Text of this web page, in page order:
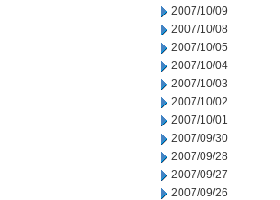
2007/10/09
2007/10/08
2007/10/05
2007/10/04
2007/10/03
2007/10/02
2007/10/01
2007/09/30
2007/09/28
2007/09/27
2007/09/26